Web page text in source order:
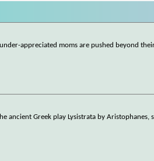
appreciated moms are pushed beyond
ancient Greek play Lysistrata by Aristophanes,